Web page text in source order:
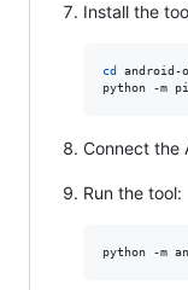
Install the
cd android-
python -m
Connect the
Run the tool:
python -m